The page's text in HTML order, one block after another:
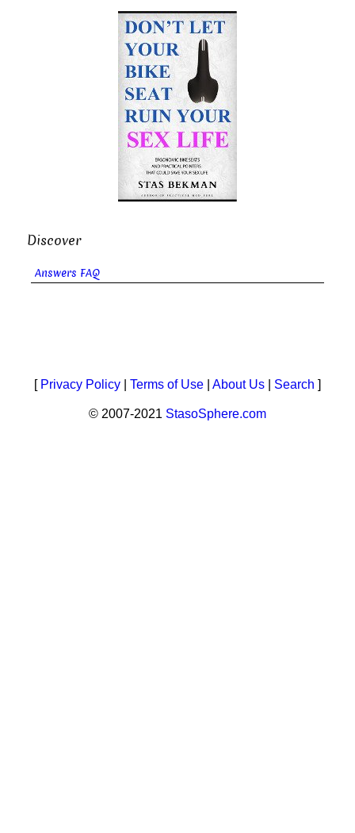
Discover
Answers FAQ
[ Privacy Policy Terms of Use About Us Search ]
© 2007-2021 StasoSphere.com